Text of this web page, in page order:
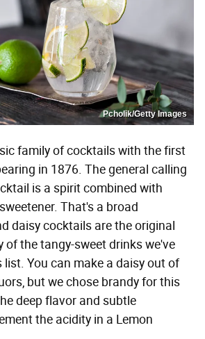
Pcholik/Getty Images
family of cocktails with the first
in 1876. The general calling
is a spirit combined with
That's a broad
daisy cocktails are the original
of the tangy-sweet drinks we've
list. You can make a daisy out of
but we chose brandy for this
deep flavor and subtle
the acidity in a Lemon